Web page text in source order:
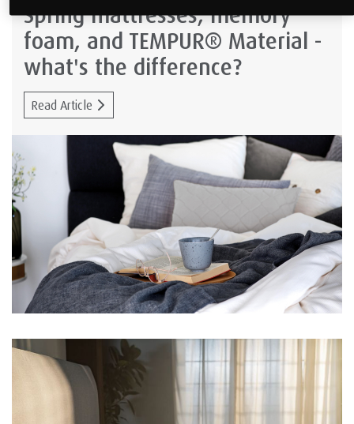
Spring mattresses, memory
foam, and TEMPUR® Material -
what's the difference?
Read Article